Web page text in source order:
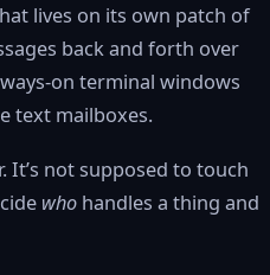
lives on its own patch of
back and forth over
on terminal windows
text mailboxes.
It’s not supposed to touch
who handles a thing and